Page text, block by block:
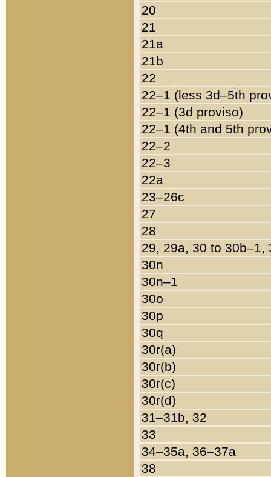
20
21
21a
21b
22
22–1 (less 3d–5th
22–1 (3d proviso)
22–1 (4th and 5th
22–2
22–3
22a
23–26c
27
28
29, 29a, 30 to 30b–1,
30n
30n–1
30o
30p
30q
30r(a)
30r(b)
30r(c)
30r(d)
31–31b, 32
33
34–35a, 36–37a
38